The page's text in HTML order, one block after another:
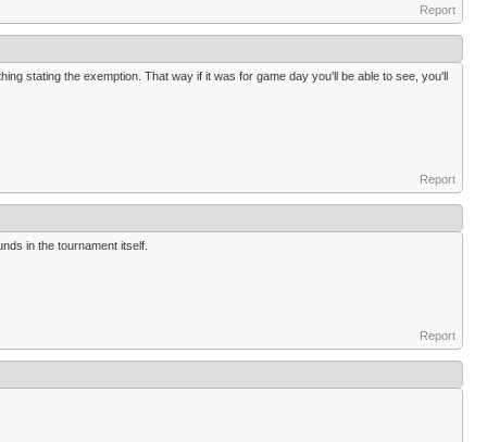
Report
stating the exemption. That way if it was for game day you'll be able to see, you'll
Report
in the tournament itself.
Report